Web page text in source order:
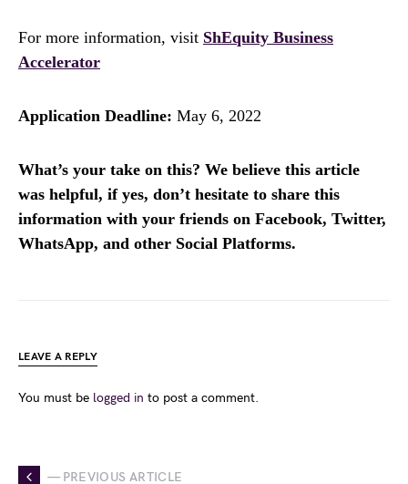
For more information, visit ShEquity Business
Accelerator
Application Deadline: May 6, 2022
What’s your take on this? We believe this article
was helpful, if yes, don’t hesitate to share this
information with your friends on Facebook, Twitter,
WhatsApp, and other Social Platforms.
LEAVE A REPLY
You must be logged in to post a comment.
— PREVIOUS ARTICLE